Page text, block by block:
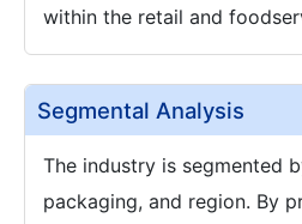
within the retail and
Segmental Analysis
The industry is segmented
packaging, and region. By